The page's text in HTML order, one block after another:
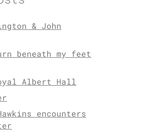
& John
beneath my feet
Albert Hall
encounters